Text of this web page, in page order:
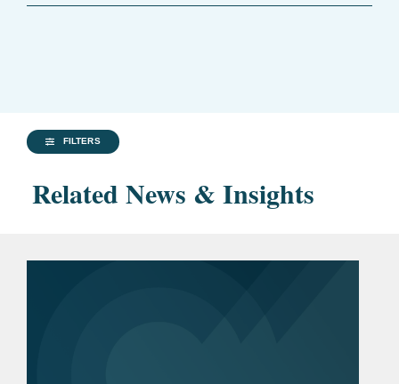
FILTERS
Related News & Insights